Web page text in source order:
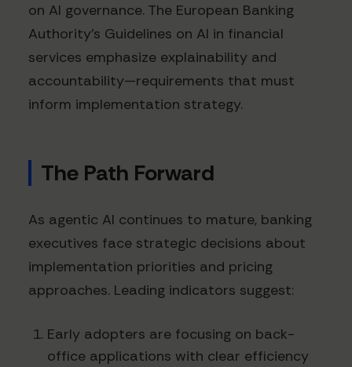
on AI governance. The European Banking
Authority's Guidelines on AI in financial
services emphasize explainability and
accountability—requirements that must
inform implementation strategy.
The Path Forward
As agentic AI continues to mature, banking
executives face strategic decisions about
implementation priorities and pricing
approaches. Leading indicators suggest:
Early adopters are focusing on back-
office applications with clear efficiency